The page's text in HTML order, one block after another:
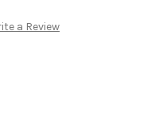
a Review